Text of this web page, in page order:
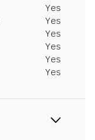
Yes
Yes
Yes
Yes
Yes
Yes